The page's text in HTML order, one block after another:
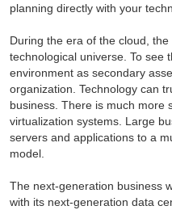
planning directly with your
During the era of the cloud,
technological universe. To see
environment as secondary
organization. Technology can
business. There is much more
virtualization systems. Large
servers and applications to a
model.
The next-generation business
with its next-generation data